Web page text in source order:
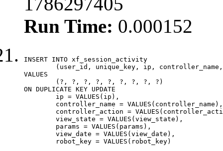
Run Time: 0.000152
INSERT INTO xf_session_activity
VALUES
ON DUPLICATE KEY UPDATE
	robot_key = VALUES(robot_key)